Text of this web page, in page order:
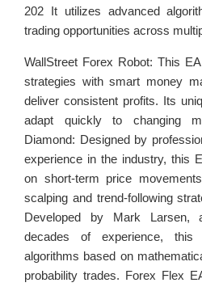
202 It utilizes advanced
trading opportunities across
WallStreet Forex Robot: This
strategies with smart money
deliver consistent profits. Its
adapt quickly to changing
Diamond: Designed by
experience in the industry, this
on short-term price
scalping and trend-following
Developed by Mark Larsen,
decades of experience, this
algorithms based on
probability trades. Forex Flex